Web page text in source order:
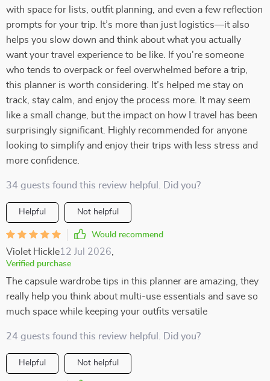
with space for lists, outfit planning, and even a few reflection
prompts for your trip. It’s more than just logistics—it also
helps you slow down and think about what you actually
want your travel experience to be like. If you're someone
who tends to overpack or feel overwhelmed before a trip,
this planner is worth considering. It’s helped me stay on
track, stay calm, and enjoy the process more. It may seem
like a small change, but the impact on how I travel has been
surprisingly significant. Highly recommended for anyone
looking to simplify and enjoy their trips with less stress and
more confidence.
34 guests found this review helpful. Did you?
Helpful Not helpful
Would recommend
Violet Hickle12 Jul 2026
Verified purchase
The capsule wardrobe tips in this planner are amazing, they
really help you think about multi-use essentials and save so
much space while keeping your outfits versatile
24 guests found this review helpful. Did you?
Helpful Not helpful